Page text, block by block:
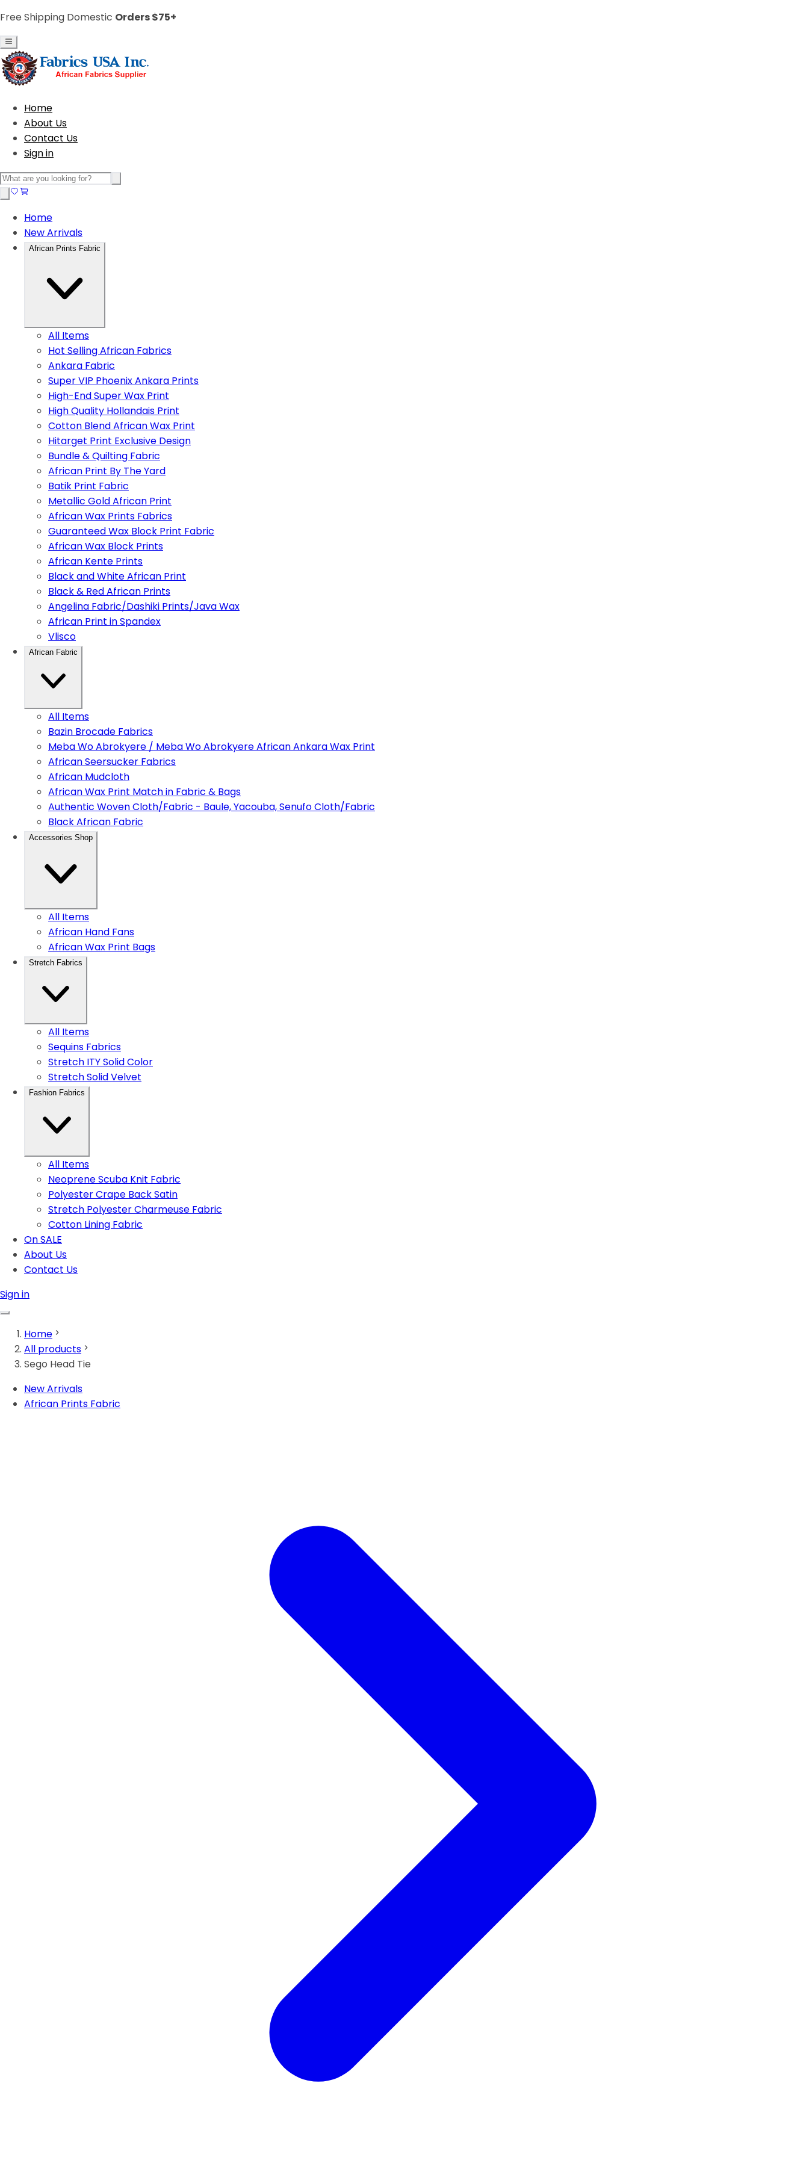
Free Shipping Domestic Orders $75+
Home
About Us
Contact Us
Sign in
Home
New Arrivals
African Prints Fabric
All Items
Hot Selling African Fabrics
Ankara Fabric
Super VIP Phoenix Ankara Prints
High-End Super Wax Print
High Quality Hollandais Print
Cotton Blend African Wax Print
Hitarget Print Exclusive Design
Bundle & Quilting Fabric
African Print By The Yard
Batik Print Fabric
Metallic Gold African Print
African Wax Prints Fabrics
Guaranteed Wax Block Print Fabric
African Wax Block Prints
African Kente Prints
Black and White African Print
Black & Red African Prints
Angelina Fabric/Dashiki Prints/Java Wax
African Print in Spandex
Vlisco
African Fabric
All Items
Bazin Brocade Fabrics
Meba Wo Abrokyere / Meba Wo Abrokyere African Ankara Wax Print
African Seersucker Fabrics
African Mudcloth
African Wax Print Match in Fabric & Bags
Authentic Woven Cloth/Fabric - Baule, Yacouba, Senufo Cloth/Fabric
Black African Fabric
Accessories Shop
All Items
African Hand Fans
African Wax Print Bags
Stretch Fabrics
All Items
Sequins Fabrics
Stretch ITY Solid Color
Stretch Solid Velvet
Fashion Fabrics
All Items
Neoprene Scuba Knit Fabric
Polyester Crape Back Satin
Stretch Polyester Charmeuse Fabric
Cotton Lining Fabric
On SALE
About Us
Contact Us
Sign in
Home
All products
Sego Head Tie
New Arrivals
African Prints Fabric